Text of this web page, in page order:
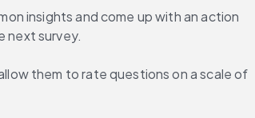
insights and come up with an action
next survey.
them to rate questions on a scale of